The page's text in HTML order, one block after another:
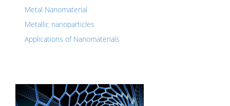
Metal Nanomaterial
Metallic nanoparticles
Applications of Nanomaterials